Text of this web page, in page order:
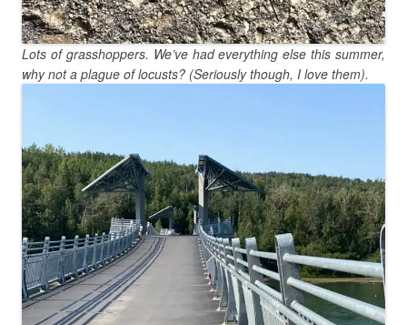
Lots of grasshoppers. We’ve had everything else this summer,
why not a plague of locusts? (Seriously though, I love them).